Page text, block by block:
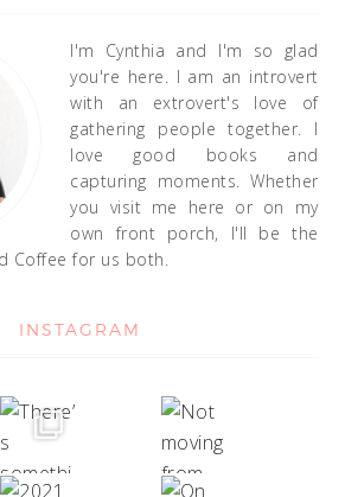
I'm Cynthia and I'm so glad
you're here. I am an introvert
with an extrovert's love of
gathering people together. I
love good books and
capturing moments. Whether
you visit me here or on my
own front porch, I'll be the
Coffee for us both.
INSTAGRAM